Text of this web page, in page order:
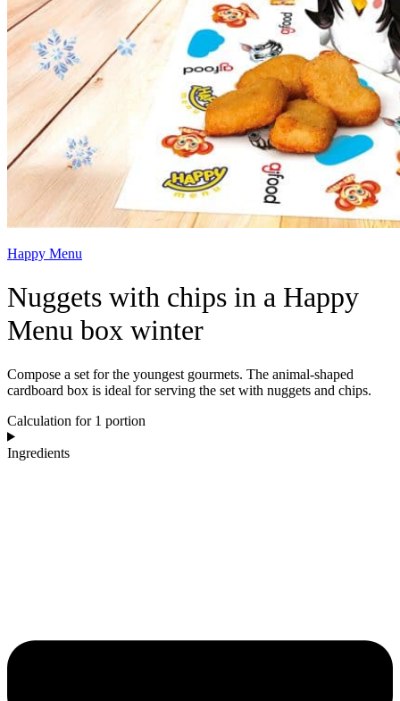
Happy Menu
Nuggets with chips in a Happy
Menu box winter
Compose a set for the youngest gourmets. The animal-shaped
cardboard box is ideal for serving the set with nuggets and chips.
Calculation for 1 portion
Ingredients